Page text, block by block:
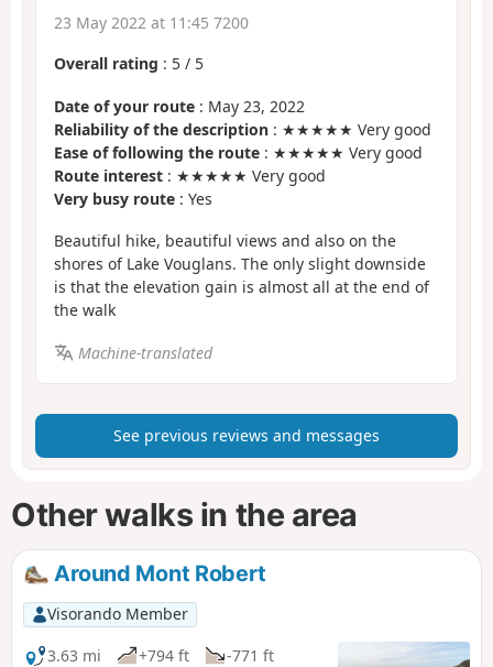
23 May 2022 at 11:45 7200
Overall rating : 5 / 5
Date of your route : May 23, 2022
Reliability of the description : ★★★★★ Very good
Ease of following the route : ★★★★★ Very good
Route interest : ★★★★★ Very good
Very busy route : Yes
Beautiful hike, beautiful views and also on the
shores of Lake Vouglans. The only slight downside
is that the elevation gain is almost all at the end of
the walk
Machine-translated
See previous reviews and messages
Other walks in the area
Around Mont Robert
Visorando Member
3.63 mi
+794 ft
-771 ft